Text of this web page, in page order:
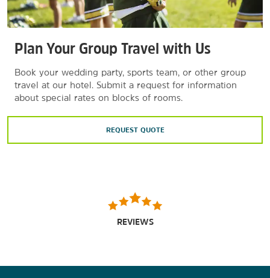
Plan Your Group Travel with Us
Book your wedding party, sports team, or other group
travel at our hotel. Submit a request for information
about special rates on blocks of rooms.
REQUEST QUOTE
REVIEWS